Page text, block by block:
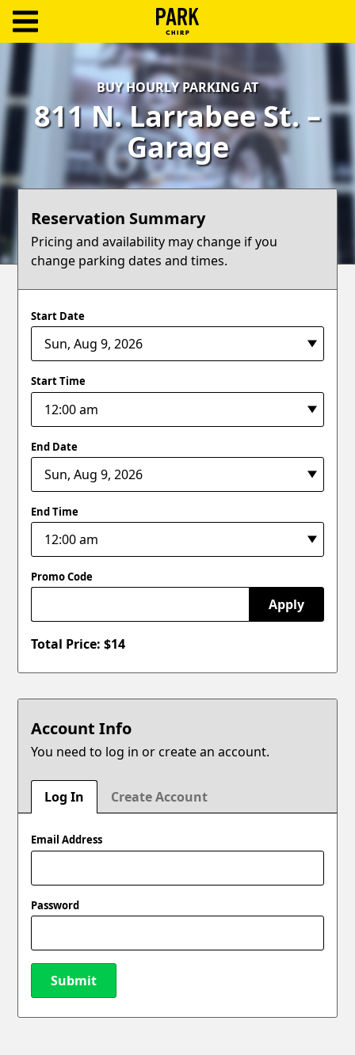
In
Create
Account
Terms
Blog
BUY HOURLY PARKING AT
811 N. Larrabee St. –
Garage
Reservation Summary
Pricing and availability may change if you
change parking dates and times.
Start Date
Start Time
End Date
End Time
Promo Code
Apply
Total Price: $14
Account Info
You need to log in or create an account.
Log In Create Account
Email Address
Password
Submit